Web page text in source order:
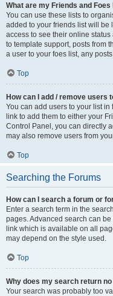
What are my Friends and
You can use these lists to
added to your friends list will be
access to see their online
to template support, posts from
a user to your foes list, any
Top
How can I add / remove users
You can add users to your list in
link to add them to either your
Control Panel, you can directly
may also remove users from
Top
Searching the Forums
How can I search a forum or
Enter a search term in the
pages. Advanced search can
link which is available on all
may depend on the style used.
Top
Why does my search return
Your search was probably too